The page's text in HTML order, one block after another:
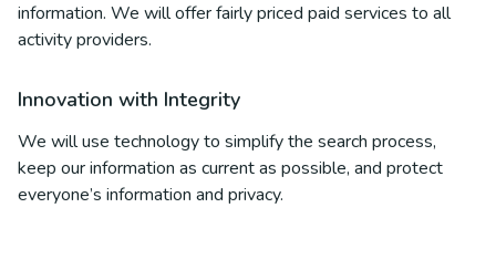
information. We will offer fairly priced paid services to all
activity providers.
Innovation with Integrity
We will use technology to simplify the search process,
keep our information as current as possible, and protect
everyone’s information and privacy.